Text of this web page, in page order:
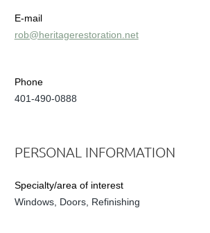
E-mail
rob@heritagerestoration.net
Phone
401-490-0888
PERSONAL INFORMATION
Specialty/area of interest
Windows, Doors, Refinishing